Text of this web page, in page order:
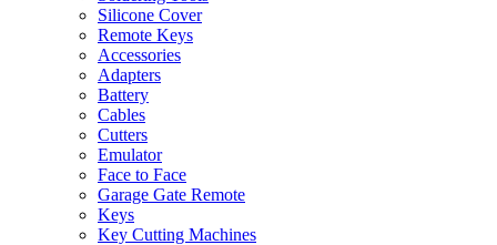
Silicone Cover
Remote Keys
Accessories
Adapters
Battery
Cables
Cutters
Emulator
Face to Face
Garage Gate Remote
Keys
Key Cutting Machines